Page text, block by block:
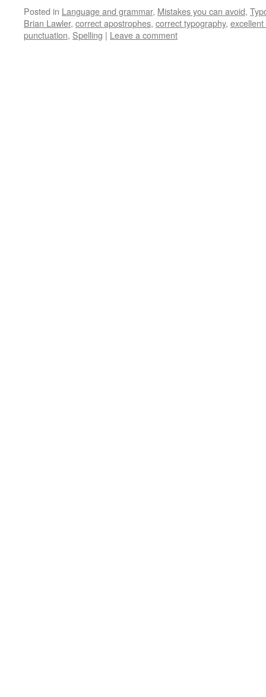
Posted in Language and grammar, Mistakes you can avoid,
Brian Lawler, correct apostrophes, correct typography,
punctuation, Spelling | Leave a comment